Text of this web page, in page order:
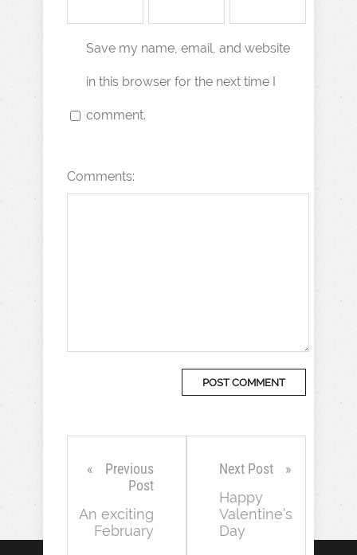
Save my name, email, and website
in this browser for the next time I
comment.
Comments:
Previous
Post
An exciting
February
Next Post
Happy
Valentine’s
Day